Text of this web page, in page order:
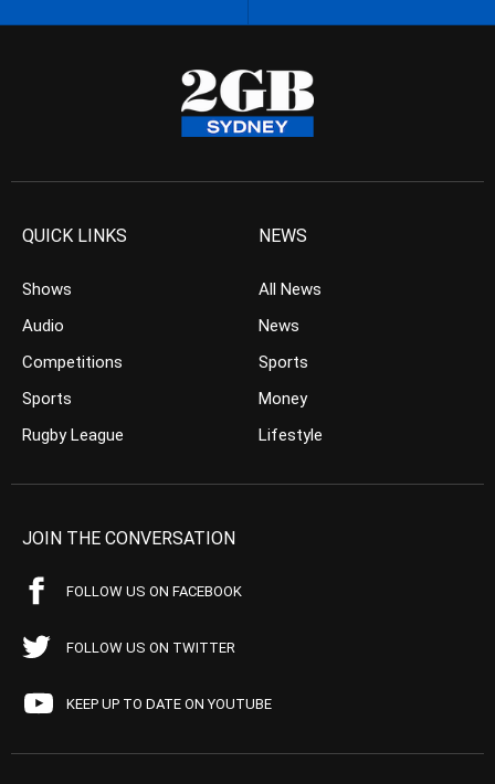
QUICK LINKS
Shows
Audio
Competitions
Sports
Rugby League
NEWS
All News
News
Sports
Money
Lifestyle
JOIN THE CONVERSATION
FOLLOW US ON FACEBOOK
FOLLOW US ON TWITTER
KEEP UP TO DATE ON YOUTUBE